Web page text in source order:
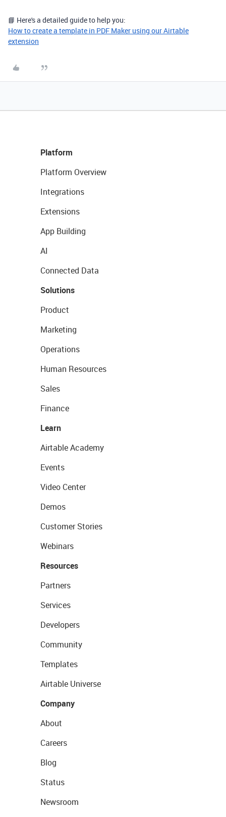
📘 Here's a detailed guide to help you:
How to create a template in PDF Maker using our Airtable
extension
Platform
Platform Overview
Integrations
Extensions
App Building
AI
Connected Data
Solutions
Product
Marketing
Operations
Human Resources
Sales
Finance
Learn
Airtable Academy
Events
Video Center
Demos
Customer Stories
Webinars
Resources
Partners
Services
Developers
Community
Templates
Airtable Universe
Company
About
Careers
Blog
Status
Newsroom